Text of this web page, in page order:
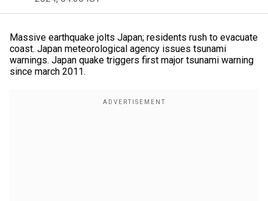
Massive earthquake jolts Japan; residents rush to evacuate
coast. Japan meteorological agency issues tsunami
warnings. Japan quake triggers first major tsunami warning
since march 2011.